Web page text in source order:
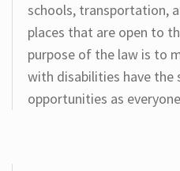
schools, transportation,
places that are open to
purpose of the law is to
with disabilities have the
opportunities as